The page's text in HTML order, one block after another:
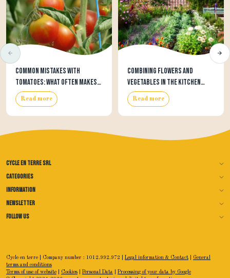
Common mistakes with
tomatoes: what often makes
tomato growing harder than
it needs to be
Read more
Combining flowers and
vegetables in the kitchen
garden: beautiful, useful…
and often surprisingly
effective
Read more
Cycle en terre SRL
Categories
Information
Newsletter
Follow us
Cycle en terre | Company number : 1012.992.972 | Legal information & Contact
General
terms and conditions
Terms of use of website
Cookies Personal Data
Processing of your data by Google